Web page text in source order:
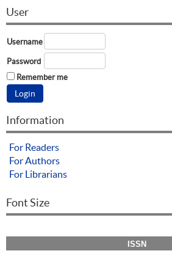
User
Username
Password
Remember me
Information
For Readers
For Authors
For Librarians
Font Size
ISSN